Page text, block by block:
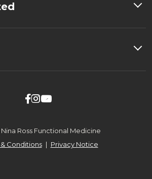

Ross Functional Medicine
Conditions | Privacy Notice